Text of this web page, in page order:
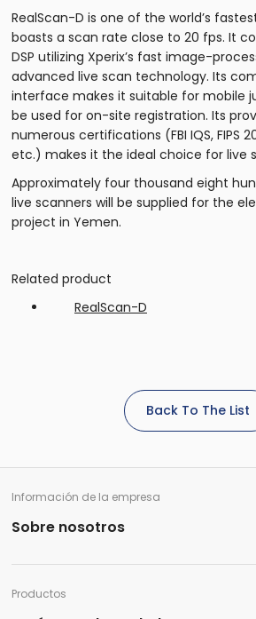
RealScan-D is one of the world’s
boasts a scan rate close to 20 fps. It
DSP utilizing Xperix’s fast image-
advanced live scan technology. Its
interface makes it suitable for mobile
be used for on-site registration. Its
numerous certifications (FBI IQS, FIPS
etc.) makes it the ideal choice for live
Approximately four thousand eight
live scanners will be supplied for the
project in Yemen.
Related product
RealScan-D
Back To The List
Información de la empresa
Sobre nosotros
Productos